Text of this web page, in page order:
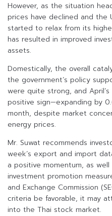
However, as the situation
prices have declined and the
started to relax from its
has resulted in improved
assets.
Domestically, the overall
the government’s policy
were quite strong, and
positive sign—expanding by
month, despite market
energy prices.
Mr. Suwat recommends
week’s export and import
a positive momentum, as
investment promotion
and Exchange Commission
criteria be favorable, it may
into the Thai stock market.